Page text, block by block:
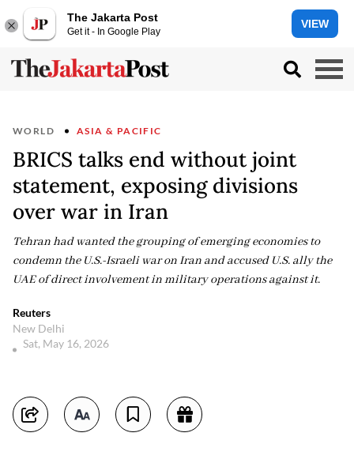
The Jakarta Post
Get it - In Google Play
VIEW
WORLD ASIA & PACIFIC
BRICS talks end without joint
statement, exposing divisions
over war in Iran
Tehran had wanted the grouping of emerging economies to
condemn the U.S.-Israeli war on Iran and accused U.S. ally the
UAE of direct involvement in military operations against it.
Reuters
New Delhi
Sat, May 16, 2026